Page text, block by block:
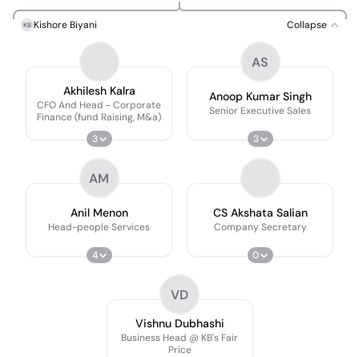
KB Kishore Biyani Collapse
Akhilesh Kalra
CFO And Head - Corporate
Finance (fund Raising, M&a)
3
AS
Anoop Kumar Singh
Senior Executive Sales
3
AM
Anil Menon
Head-people Services
4
CS Akshata Salian
Company Secretary
0
VD
Vishnu Dubhashi
Business Head @ KB's Fair
Price